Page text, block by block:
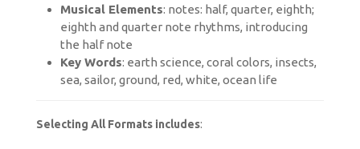
Musical Elements: notes: half, quarter, eighth;
eighth and quarter note rhythms, introducing
the half note
Key Words: earth science, coral colors, insects,
sea, sailor, ground, red, white, ocean life
Selecting All Formats includes: